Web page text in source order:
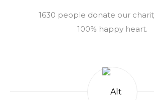
1630 people donate our
100% happy heart.